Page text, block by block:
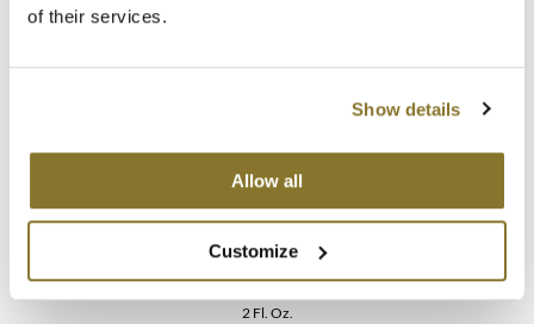
of their services.
Show details
Allow all
Customize
PRAVANA
Product Club
StyleCraft
PRAVANA
Intense Therapy Nourish Lightweight Healing
Conditioner
2 Fl. Oz.